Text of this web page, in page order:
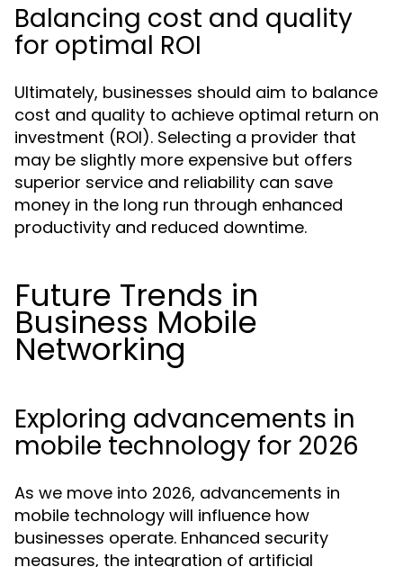
Balancing cost and quality
for optimal ROI
Ultimately, businesses should aim to balance
cost and quality to achieve optimal return on
investment (ROI). Selecting a provider that
may be slightly more expensive but offers
superior service and reliability can save
money in the long run through enhanced
productivity and reduced downtime.
Future Trends in
Business Mobile
Networking
Exploring advancements in
mobile technology for 2026
As we move into 2026, advancements in
mobile technology will influence how
businesses operate. Enhanced security
measures, the integration of artificial